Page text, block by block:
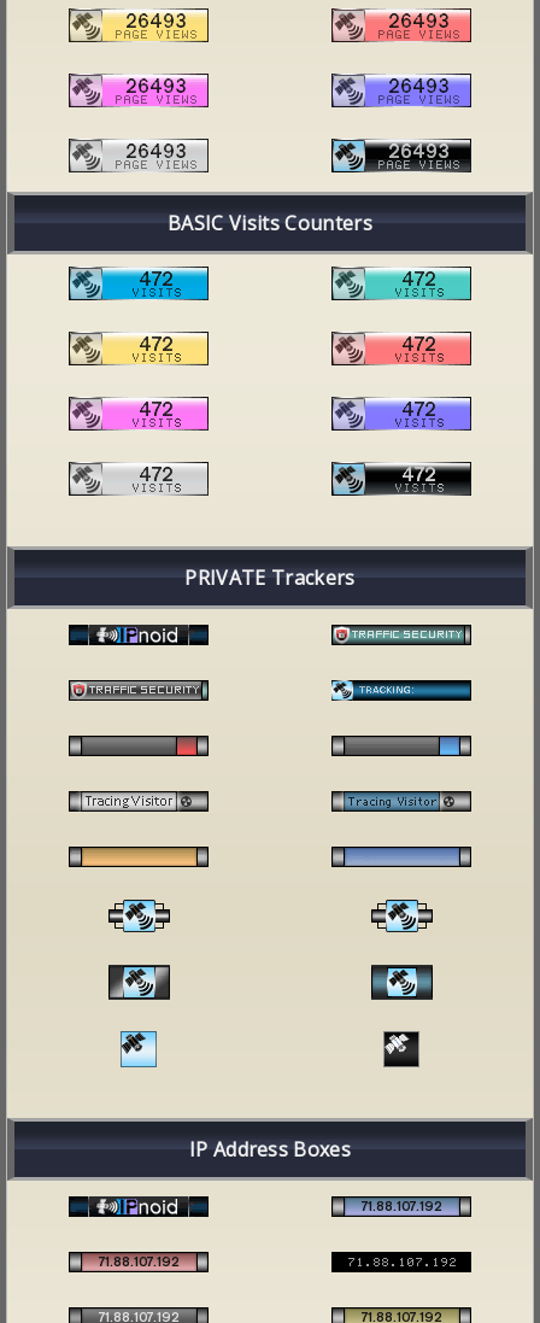
BASIC Visits Counters
PRIVATE Trackers
IP Address Boxes